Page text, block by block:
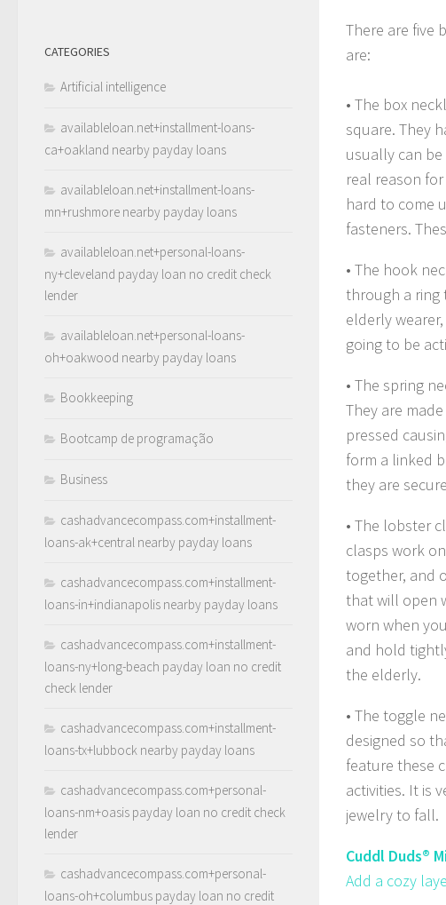
There are five
are:
• The box
square. They
usually can
real reason
hard to come
fasteners.
• The hook
through a ring
elderly
going to be
• The spring
They are
pressed
form a linked
they are
• The lobster
clasps work
together, and
that will open
worn when
and hold
the elderly.
• The toggle
designed so
feature these
activities. It is
jewelry to fall.
Cuddl Duds®
Add a cozy
CATEGORIES
Artificial intelligence
availableloan.net+installment-loans-
ca+oakland nearby payday loans
availableloan.net+installment-loans-
mn+rushmore nearby payday loans
availableloan.net+personal-loans-
ny+cleveland payday loan no credit check
lender
availableloan.net+personal-loans-
oh+oakwood nearby payday loans
Bookkeeping
Bootcamp de programação
Business
cashadvancecompass.com+installment-
loans-ak+central nearby payday loans
cashadvancecompass.com+installment-
loans-in+indianapolis nearby payday loans
cashadvancecompass.com+installment-
loans-ny+long-beach payday loan no credit
check lender
cashadvancecompass.com+installment-
loans-tx+lubbock nearby payday loans
cashadvancecompass.com+personal-
loans-nm+oasis payday loan no credit check
lender
cashadvancecompass.com+personal-
loans-oh+columbus payday loan no credit